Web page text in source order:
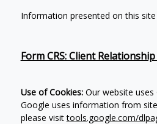
Information presented on this
Form CRS: Client
Use of Cookies: Our website
Google uses information from
please visit tools.google.com/